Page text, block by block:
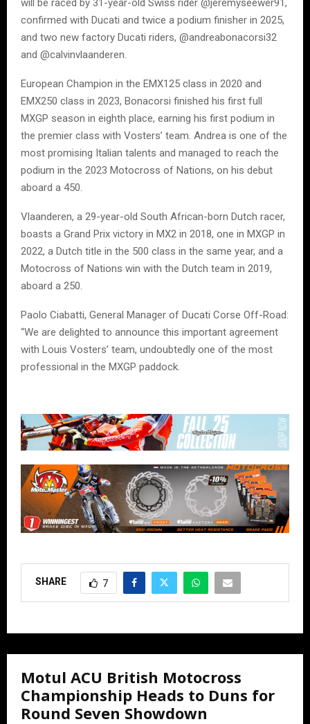
will be raced by 31-year-old Swiss rider @jeremyseewer91,
confirmed with Ducati and twice a podium finisher in 2025,
and two new factory Ducati riders, @andreabonacorsi32
and @calvinvlaanderen.
European Champion in the EMX125 class in 2020 and
EMX250 class in 2023, Bonacorsi finished his first full
MXGP season in eighth place, earning his first podium in
the premier class with Vosters’ team. Andrea is one of the
most promising Italian talents and managed to reach the
podium in the 2023 Motocross of Nations, on his debut
aboard a 450.
Vlaanderen, a 29-year-old South African-born Dutch racer,
boasts a Grand Prix victory in MX2 in 2018, one in MXGP in
2022, a Dutch title in the 500 class in the same year, and a
Motocross of Nations win with the Dutch team in 2019,
aboard a 250.
Paolo Ciabatti, General Manager of Ducati Corse Off-Road:
“We are delighted to announce this important agreement
with Louis Vosters’ team, undoubtedly one of the most
professional in the MXGP paddock.
SHARE 7
Motul ACU British Motocross
Championship Heads to Duns for
Round Seven Showdown